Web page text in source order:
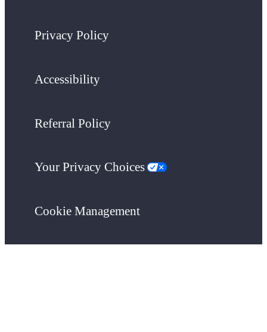
Privacy Policy
Accessibility
Referral Policy
Your Privacy Choices
Cookie Management